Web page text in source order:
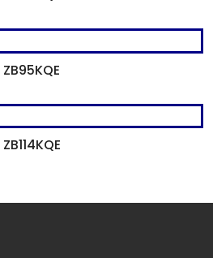
ZB95KQE
ZB114KQE